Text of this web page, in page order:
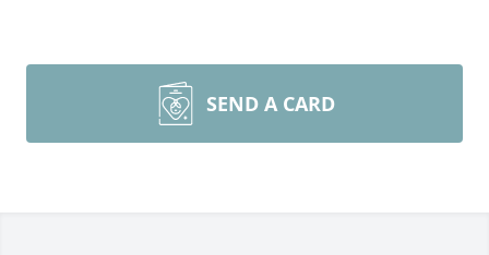
SEND A CARD